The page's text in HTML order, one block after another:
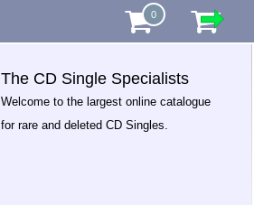
0
The CD Single Specialists
Welcome to the largest online catalogue
for rare and deleted CD Singles.